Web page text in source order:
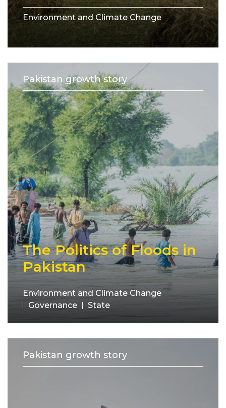
Environment and Climate Change
Pakistan growth story
The Politics of Floods in
Pakistan
Environment and Climate Change
Governance
State
Pakistan growth story